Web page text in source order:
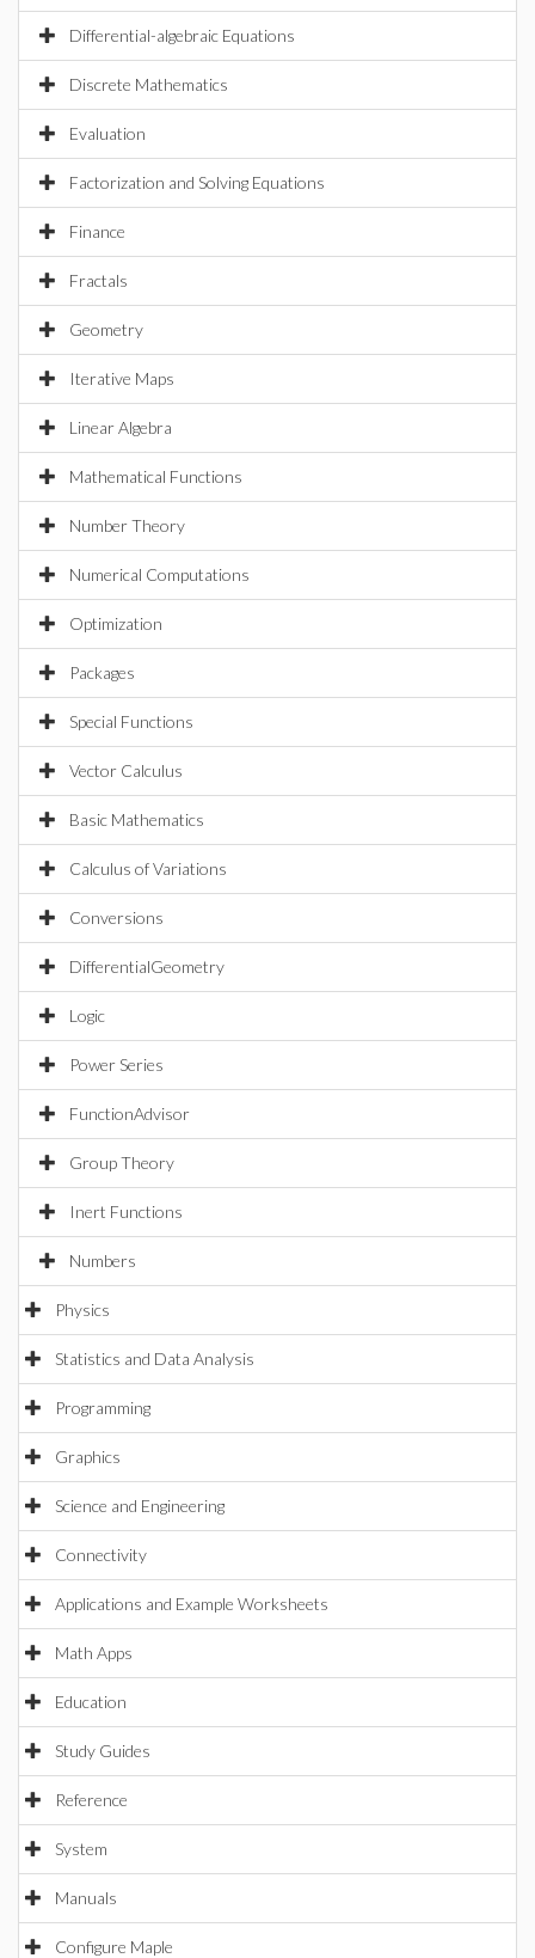
Differential-algebraic Equations
Discrete Mathematics
Evaluation
Factorization and Solving Equations
Finance
Fractals
Geometry
Iterative Maps
Linear Algebra
Mathematical Functions
Number Theory
Numerical Computations
Optimization
Packages
Special Functions
Vector Calculus
Basic Mathematics
Calculus of Variations
Conversions
DifferentialGeometry
Logic
Power Series
FunctionAdvisor
Group Theory
Inert Functions
Numbers
Physics
Statistics and Data Analysis
Programming
Graphics
Science and Engineering
Connectivity
Applications and Example Worksheets
Math Apps
Education
Study Guides
Reference
System
Manuals
Configure Maple